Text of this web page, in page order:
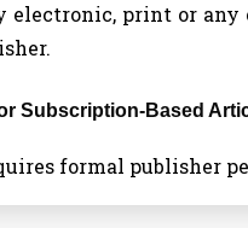
electronic, print or
Subscription-Based
formal publisher